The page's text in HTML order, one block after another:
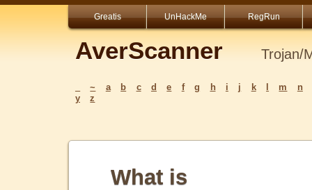
Greatis UnHackMe RegRun
AverScanner Trojan/
~ a b c d e f g h i j k m
n
y
z
What is